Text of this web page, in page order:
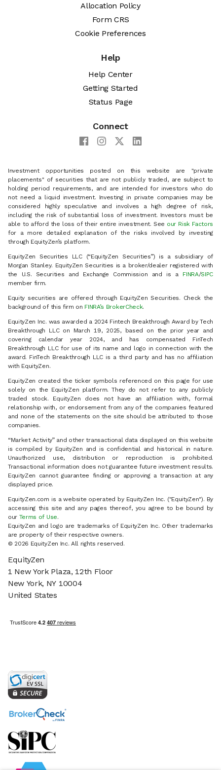
Allocation Policy
Form CRS
Cookie Preferences
Help
Help Center
Getting Started
Status Page
Connect
Investment opportunities posted on this website are "private
placements" of securities that are not publicly traded, are subject to
holding period requirements, and are intended for investors who do
not need a liquid investment. Investing in private companies may be
considered highly speculative and involves a high degree of risk,
including the risk of substantial loss of investment. Investors must be
able to afford the loss of their entire investment. See our Risk Factors
for a more detailed explanation of the risks involved by investing
through EquityZen’s platform.
EquityZen Securities LLC (“EquityZen Securities”) is a subsidiary of
Morgan Stanley. EquityZen Securities is a broker/dealer registered with
the U.S. Securities and Exchange Commission and is a FINRA/SIPC
member firm.
Equity securities are offered through EquityZen Securities. Check the
background of this firm on FINRA’s BrokerCheck.
EquityZen Inc. was awarded a 2024 Fintech Breakthrough Award by Tech
Breakthrough LLC on March 19, 2025, based on the prior year and
covering calendar year 2024, and has compensated FinTech
Breakthrough LLC for use of its name and logo in connection with the
award. FinTech Breakthrough LLC is a third party and has no affiliation
with EquityZen.
EquityZen created the ticker symbols referenced on this page for use
solely on the EquityZen platform. They do not refer to any publicly
traded stock. EquityZen does not have an affiliation with, formal
relationship with, or endorsement from any of the companies featured
and none of the statements on the site should be attributed to those
companies.
“Market Activity” and other transactional data displayed on this website
is compiled by EquityZen and is confidential and historical in nature.
Unauthorized use, distribution or reproduction is prohibited.
Transactional information does not guarantee future investment results.
EquityZen cannot guarantee finding or approving a transaction at any
displayed price.
EquityZen.com is a website operated by EquityZen Inc. ("EquityZen"). By
accessing this site and any pages thereof, you agree to be bound by
our Terms of Use.
EquityZen and logo are trademarks of EquityZen Inc. Other trademarks
are property of their respective owners.
© 2026 EquityZen Inc. All rights reserved.
EquityZen
1 New York Plaza, 12th Floor
New York, NY 10004
United States